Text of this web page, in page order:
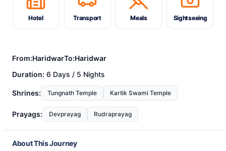
Hotel Transport Meals Sightseeing
From:HaridwarTo:Haridwar
Duration: 6 Days / 5 Nights
Shrines: Tungnath Temple Kartik Swami Temple
Prayags: Devprayag Rudraprayag
About This Journey